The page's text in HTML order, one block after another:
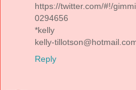
https://twitter.com/#!/
0294656
*kelly
kelly-
Reply